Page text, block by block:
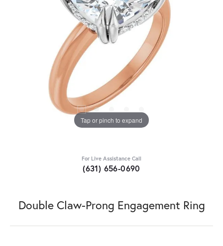
Tap or pinch to expand
For Live Assistance Call
(631) 656-0690
Double Claw-Prong Engagement Ring